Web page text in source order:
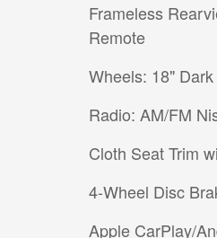
Frameless
Remote
Wheels: 18"
Radio: AM/FM
Cloth Seat Trim
4-Wheel Disc
Apple CarPlay/